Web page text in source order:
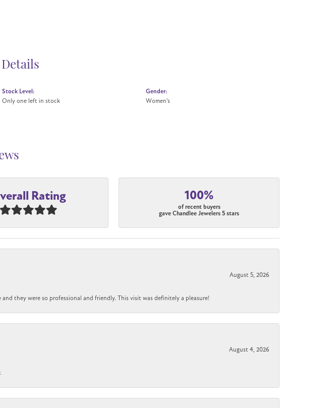
Stock Level:
Only one left in stock
Gender:
Women's
Rating 100%
of recent buyers
gave Chandlee Jewelers 5 stars
August 5, 2026
they were so professional and friendly. This visit was definitely a pleasure!
August 4, 2026